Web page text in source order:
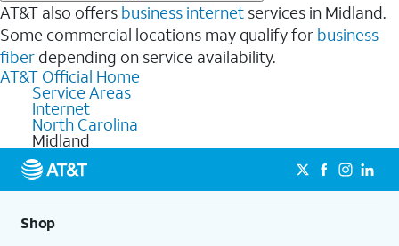
AT&T also offers business internet services in Midland.
Some commercial locations may qualify for business
fiber depending on service availability.
AT&T Official Home
Service Areas
Internet
North Carolina
Midland
Shop